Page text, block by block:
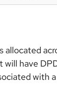
have
with